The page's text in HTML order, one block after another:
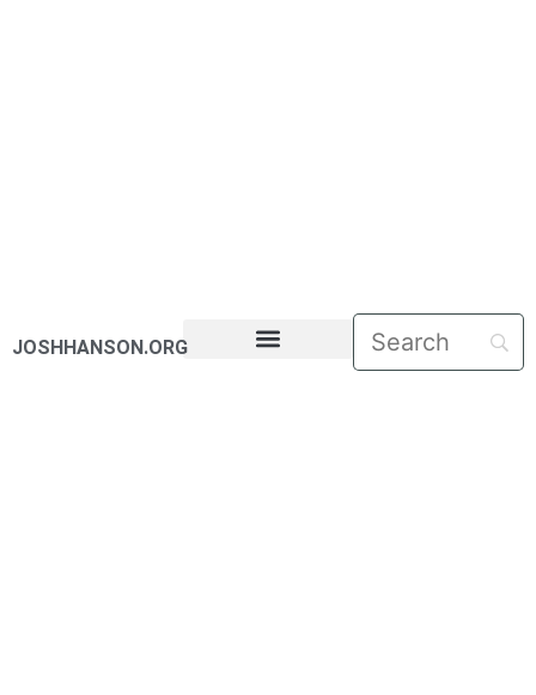
JOSHHANSON.ORG